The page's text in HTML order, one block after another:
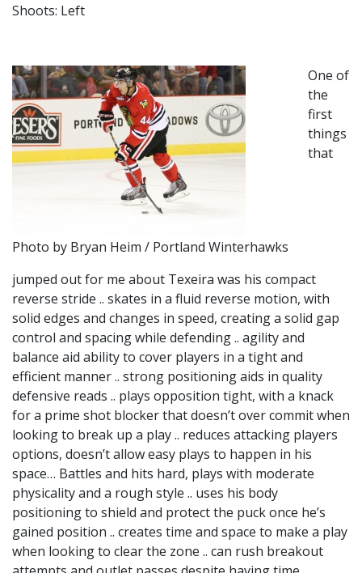
Shoots: Left
Photo by Bryan Heim / Portland Winterhawks
One of
the
first
things
that
jumped out for me about Texeira was his compact
reverse stride .. skates in a fluid reverse motion, with
solid edges and changes in speed, creating a solid gap
control and spacing while defending .. agility and
balance aid ability to cover players in a tight and
efficient manner .. strong positioning aids in quality
defensive reads .. plays opposition tight, with a knack
for a prime shot blocker that doesn’t over commit when
looking to break up a play .. reduces attacking players
options, doesn’t allow easy plays to happen in his
space… Battles and hits hard, plays with moderate
physicality and a rough style .. uses his body
positioning to shield and protect the puck once he’s
gained position .. creates time and space to make a play
when looking to clear the zone .. can rush breakout